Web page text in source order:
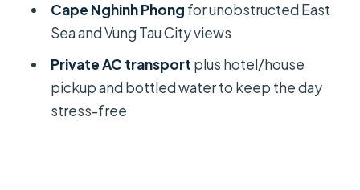
How long does it take to get from Ho
What’s included in the tour price?
What are the main stops during the
Cape Nghinh Phong for unobstructed East
Sea and Vung Tau City views
Private AC transport plus hotel/house
pickup and bottled water to keep the day
stress-free